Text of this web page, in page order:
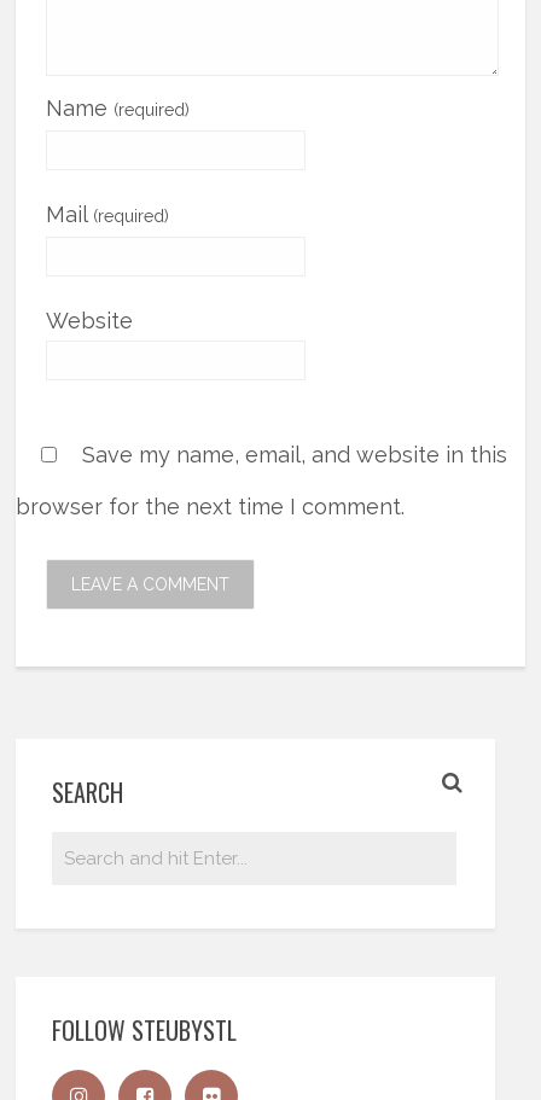
Name (required)
Mail (required)
Website
Save my name, email, and website in this
browser for the next time I comment.
SEARCH
FOLLOW STEUBYSTL